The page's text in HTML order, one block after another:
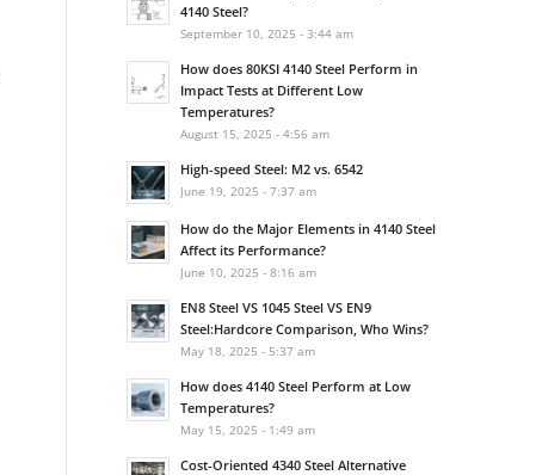
4140 Steel?
September 10, 2025 - 3:44 am
How does 80KSI 4140 Steel Perform in
Impact Tests at Different Low
Temperatures?
August 15, 2025 - 4:56 am
High-speed Steel: M2 vs. 6542
June 19, 2025 - 7:37 am
How do the Major Elements in 4140 Steel
Affect its Performance?
June 10, 2025 - 8:16 am
EN8 Steel VS 1045 Steel VS EN9
Steel:Hardcore Comparison, Who Wins?
May 18, 2025 - 5:37 am
How does 4140 Steel Perform at Low
Temperatures?
May 15, 2025 - 1:49 am
Cost-Oriented 4340 Steel Alternative